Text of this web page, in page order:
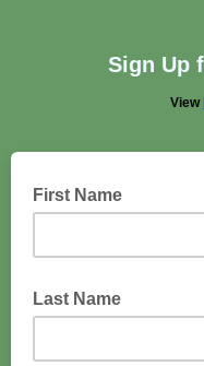
Sign Up
View
First Name
Last Name